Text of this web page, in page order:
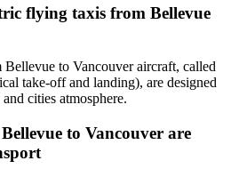
flying taxis from Bellevue
to Vancouver aircraft, called
take-off and landing), are designed
cities atmosphere.
to Vancouver are